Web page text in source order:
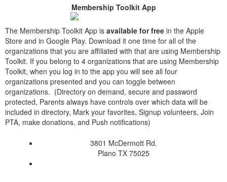
Membership Toolkit App
The Membership Toolkit App is available for free in the Apple
Store and in Google Play. Download it one time for all of the
organizations that you are affiliated with that are using Membership
Toolkit. If you belong to 4 organizations that are using Membership
Toolkit, when you log in to the app you will see all four
organizations presented and you can toggle between
organizations. (Directory on demand, secure and password
protected, Parents always have controls over which data will be
included in directory, Mark your favorites, Signup volunteers, Join
PTA, make donations, and Push notifications)
3801 McDermott Rd.
Plano TX 75025